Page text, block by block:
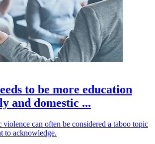
to be more education
and domestic ...
violence can often be considered a taboo topic
to acknowledge.